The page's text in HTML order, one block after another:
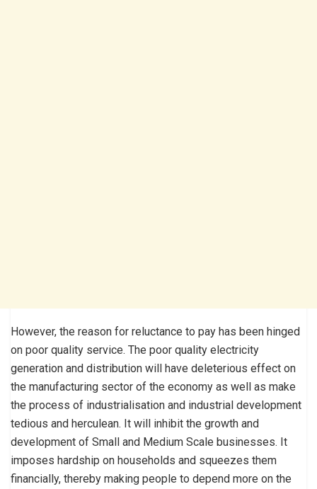
However, the reason for reluctance to pay has been hinged
on poor quality service. The poor quality electricity
generation and distribution will have deleterious effect on
the manufacturing sector of the economy as well as make
the process of industrialisation and industrial development
tedious and herculean. It will inhibit the growth and
development of Small and Medium Scale businesses. It
imposes hardship on households and squeezes them
financially, thereby making people to depend more on the